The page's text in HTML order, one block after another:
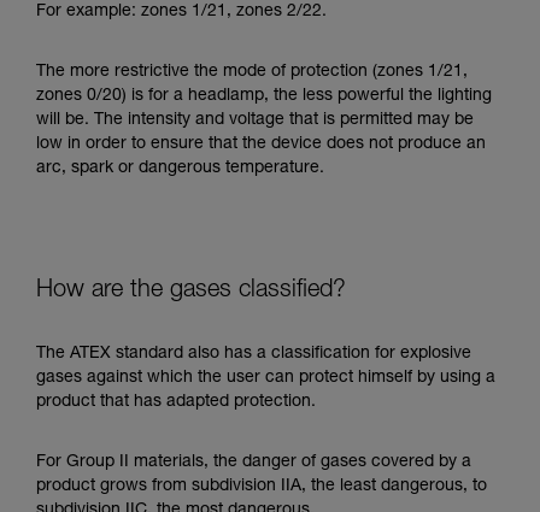
For example: zones 1/21, zones 2/22.
The more restrictive the mode of protection (zones 1/21,
zones 0/20) is for a headlamp, the less powerful the lighting
will be. The intensity and voltage that is permitted may be
low in order to ensure that the device does not produce an
arc, spark or dangerous temperature.
How are the gases classified?
The ATEX standard also has a classification for explosive
gases against which the user can protect himself by using a
product that has adapted protection.
For Group II materials, the danger of gases covered by a
product grows from subdivision IIA, the least dangerous, to